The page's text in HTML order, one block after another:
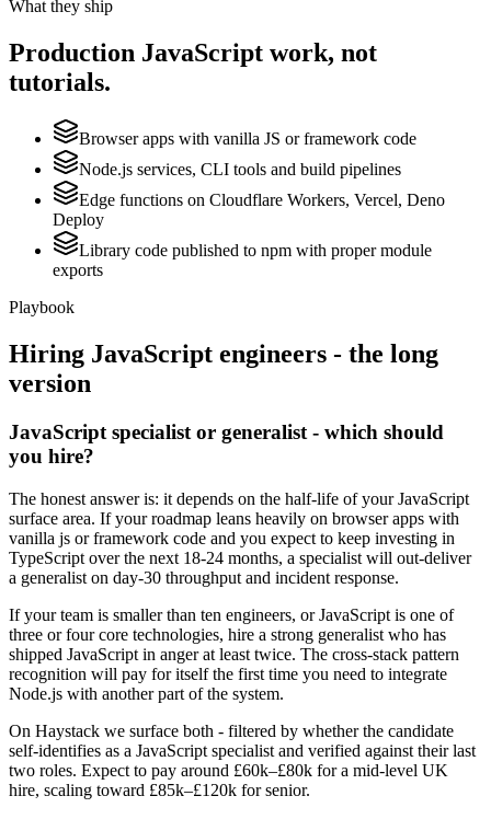
What they ship
Production JavaScript work, not
tutorials.
Browser apps with vanilla JS or framework code
Node.js services, CLI tools and build pipelines
Edge functions on Cloudflare Workers, Vercel, Deno
Deploy
Library code published to npm with proper module
exports
Playbook
Hiring JavaScript engineers - the long
version
JavaScript specialist or generalist - which should
you hire?
The honest answer is: it depends on the half-life of your JavaScript
surface area. If your roadmap leans heavily on browser apps with
vanilla js or framework code and you expect to keep investing in
TypeScript over the next 18-24 months, a specialist will out-deliver
a generalist on day-30 throughput and incident response.
If your team is smaller than ten engineers, or JavaScript is one of
three or four core technologies, hire a strong generalist who has
shipped JavaScript in anger at least twice. The cross-stack pattern
recognition will pay for itself the first time you need to integrate
Node.js with another part of the system.
On Haystack we surface both - filtered by whether the candidate
self-identifies as a JavaScript specialist and verified against their last
two roles. Expect to pay around £60k–£80k for a mid-level UK
hire, scaling toward £85k–£120k for senior.